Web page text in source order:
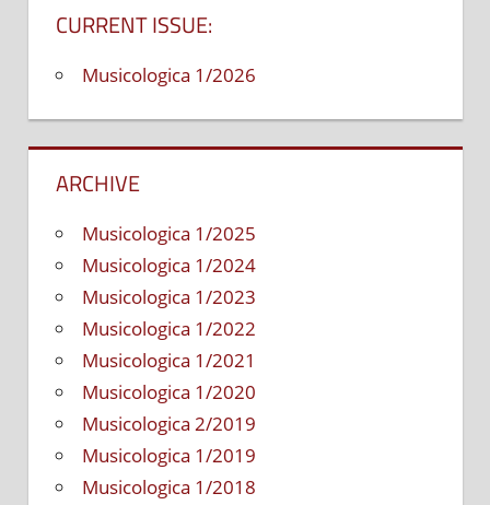
CURRENT ISSUE:
Musicologica 1/2026
ARCHIVE
Musicologica 1/2025
Musicologica 1/2024
Musicologica 1/2023
Musicologica 1/2022
Musicologica 1/2021
Musicologica 1/2020
Musicologica 2/2019
Musicologica 1/2019
Musicologica 1/2018